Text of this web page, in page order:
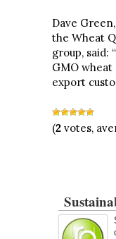
Dave
the Wheat
group, said:
GMO
export
(2 votes,